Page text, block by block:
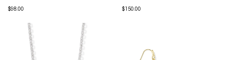
$98.00 $150.00